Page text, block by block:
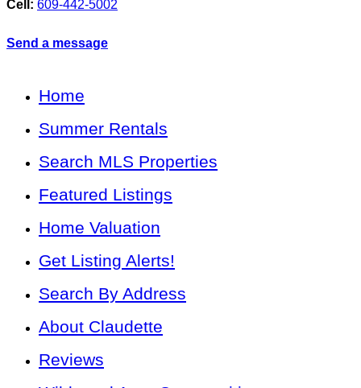
Cell: 609-442-5002
Send a message
Home
Summer Rentals
Search MLS Properties
Featured Listings
Home Valuation
Get Listing Alerts!
Search By Address
About Claudette
Reviews